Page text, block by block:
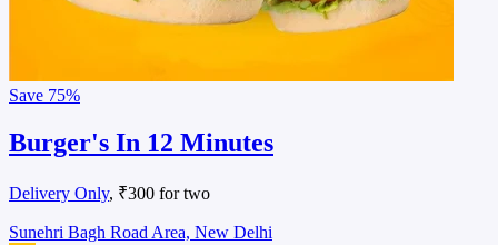
Save 75%
Burger's In 12 Minutes
Delivery Only, ₹300 for two
Sunehri Bagh Road Area, New Delhi